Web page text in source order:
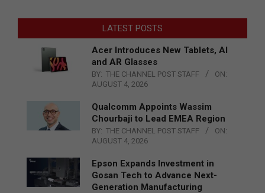
LATEST POSTS
Acer Introduces New Tablets, AI
and AR Glasses
BY: THE CHANNEL POST STAFF
ON:
AUGUST 4, 2026
Qualcomm Appoints Wassim
Chourbaji to Lead EMEA Region
BY: THE CHANNEL POST STAFF
ON:
AUGUST 4, 2026
Epson Expands Investment in
Gosan Tech to Advance Next-
Generation Manufacturing